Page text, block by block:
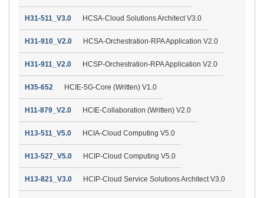
H31-511_V3.0 HCSA-Cloud Solutions Architect V3.0
H31-910_V2.0 HCSA-Orchestration-RPA Application V2.0
H31-911_V2.0 HCSP-Orchestration-RPA Application V2.0
H35-652 HCIE-5G-Core (Written) V1.0
H11-879_V2.0 HCIE-Collaboration (Written) V2.0
H13-511_V5.0 HCIA-Cloud Computing V5.0
H13-527_V5.0 HCIP-Cloud Computing V5.0
H13-821_V3.0 HCIP-Cloud Service Solutions Architect V3.0